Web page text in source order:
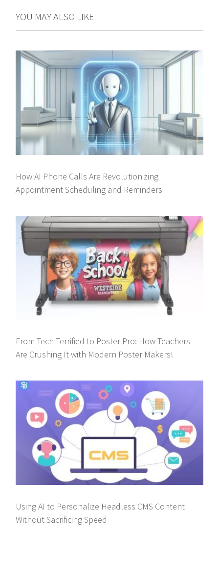
YOU MAY ALSO LIKE
How AI Phone Calls Are Revolutionizing
Appointment Scheduling and Reminders
From Tech-Terrified to Poster Pro: How Teachers
Are Crushing It with Modern Poster Makers!
Using AI to Personalize Headless CMS Content
Without Sacrificing Speed